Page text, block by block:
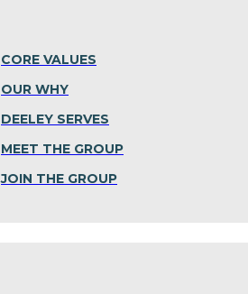
CORE VALUES
OUR WHY
DEELEY SERVES
MEET THE GROUP
JOIN THE GROUP